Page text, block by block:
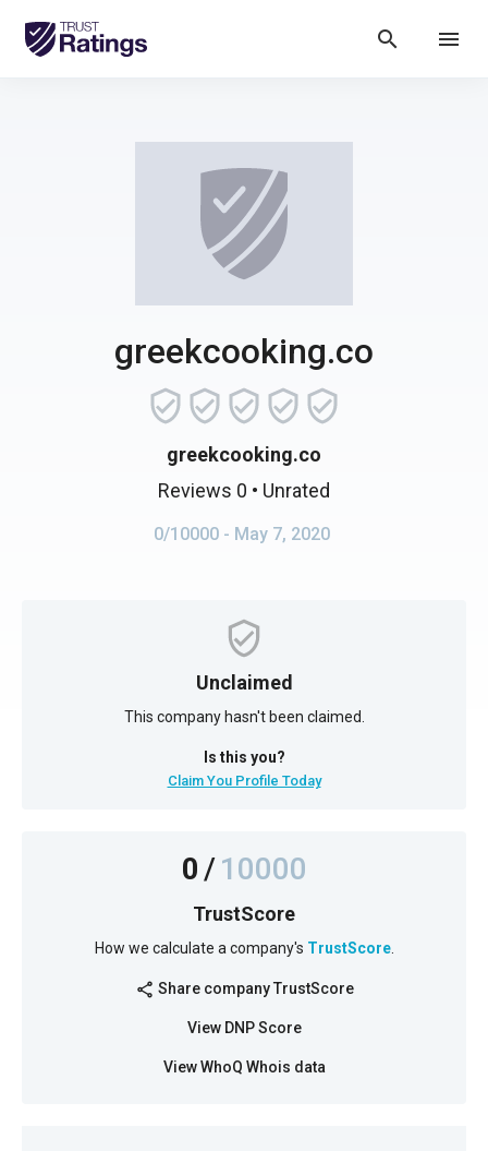
search menu
greekcooking.co
greekcooking.co
Reviews 0 • Unrated
0/10000 - May 7, 2020
Unclaimed
This company hasn't been claimed.
Is this you?
Claim You Profile Today
0/10000
TrustScore
How we calculate a company's TrustScore.
share Share company TrustScore
View DNP Score
View WhoQ Whois data